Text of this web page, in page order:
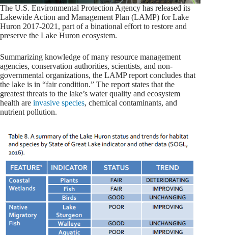
The U.S. Environmental Protection Agency has released its
Lakewide Action and Management Plan (LAMP) for Lake
Huron 2017-2021, part of a binational effort to restore and
preserve the Lake Huron ecosystem.
Summarizing knowledge of many resource management
agencies, conservation authorities, scientists, and non-
governmental organizations, the LAMP report concludes that
the lake is in “fair condition.” The report states that the
greatest threats to the lake’s water quality and ecosystem
health are invasive species, chemical contaminants, and
nutrient pollution.